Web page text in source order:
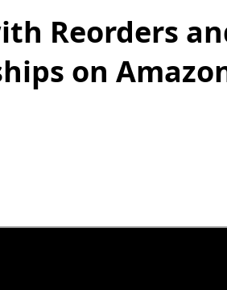
Reorders
on